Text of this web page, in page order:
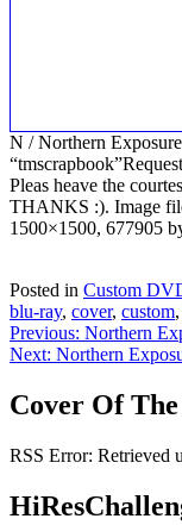
N / Northern
Pleas heave the
THANKS :). Image
1500×1500, 677905
Posted in Custom
blu-ray, cover, custom,
Post
navigation
Previous: Northern
Next: Northern
Cover Of
RSS Error: Retrieved